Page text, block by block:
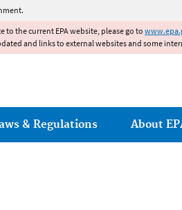
to the current EPA website, please go to
and links to external websites and some
& Regulations About